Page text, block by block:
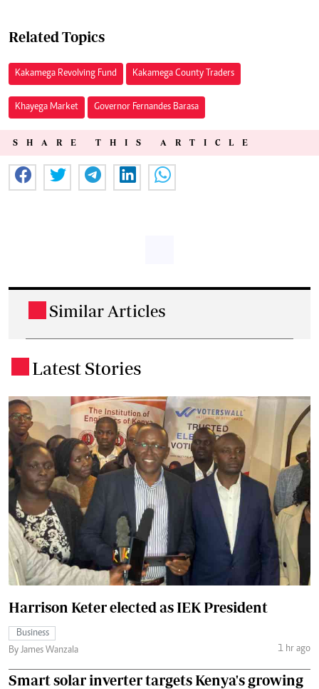
Related Topics
Kakamega Revolving Fund Kakamega County Traders
Khayega Market Governor Fernandes Barasa
SHARE THIS ARTICLE
Similar Articles
Latest Stories
Harrison Keter elected as IEK President
Business
By James Wanzala
1 hr ago
Smart solar inverter targets Kenya's growing